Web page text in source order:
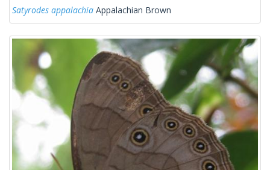
Satyrodes appalachia Appalachian Brown